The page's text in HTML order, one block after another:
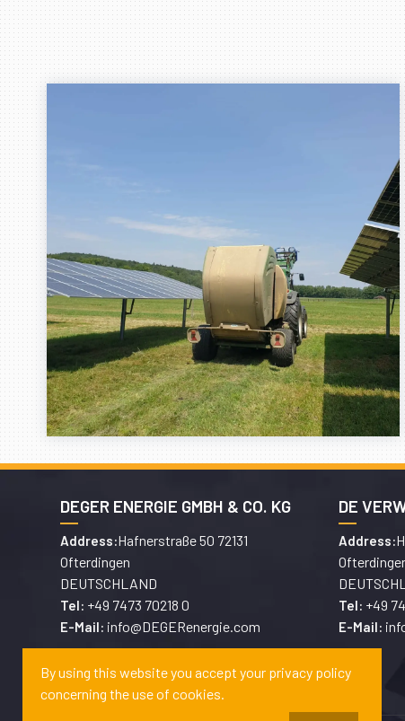
DEGER ENERGIE GMBH & CO. KG
Address:Hafnerstraße 50 72131
Ofterdingen
DEUTSCHLAND
Tel: +49 7473 70218 0
E-Mail: info@DEGERenergie.com
DE
Address:
Tel: +49
E-Mail:
By using this website you accept your privacy policy
concerning the use of cookies.